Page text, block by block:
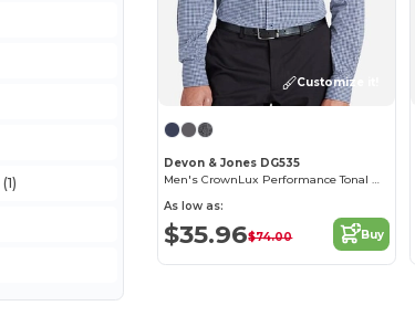
(1)
Customize it!
Devon & Jones DG535
Men's CrownLux Performance Tonal Mini Check Shirt
As low as:
$35.96$74.00 Buy